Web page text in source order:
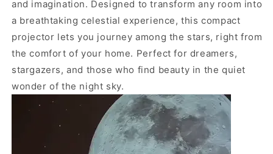
and imagination. Designed to transform any room into
a breathtaking celestial experience, this compact
projector lets you journey among the stars, right from
the comfort of your home. Perfect for dreamers,
stargazers, and those who find beauty in the quiet
wonder of the night sky.